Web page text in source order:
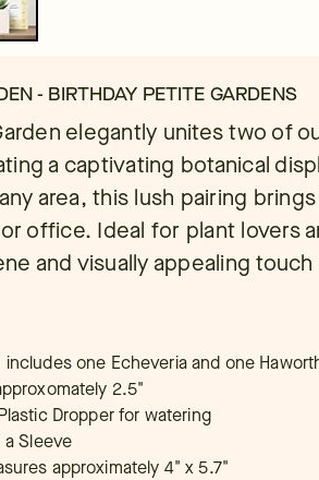
- BIRTHDAY PETITE GARDENS
elegantly unites two of
a captivating botanical
area, this lush pairing
office. Ideal for plant lovers
and visually appealing
includes one Echeveria and one
2.5"
Dropper for watering
a Sleeve
approximately 4" x 5.7"